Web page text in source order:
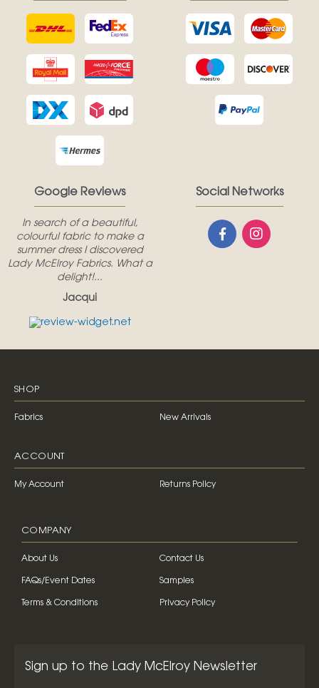
Google Reviews
In search of a beautiful,
colourful fabric to make a
summer dress I discovered
Lady McElroy Fabrics. What a
delight!...
Jacqui
Social Networks
SHOP
Fabrics New Arrivals
ACCOUNT
My Account Returns Policy
COMPANY
About Us Contact Us
FAQs/Event Dates Samples
Terms & Conditions Privacy Policy
Sign up to the Lady McElroy Newsletter